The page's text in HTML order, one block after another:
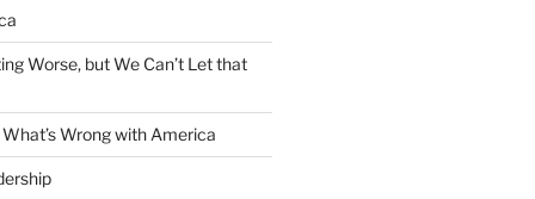
Worse, but We Can’t Let that
Wrong with America